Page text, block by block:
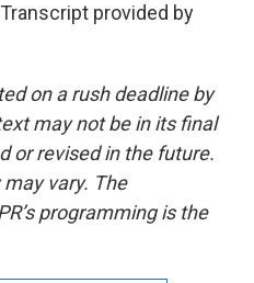
provided by
on a rush deadline by
may not be in its final
or revised in the future.
vary. The
programming is the